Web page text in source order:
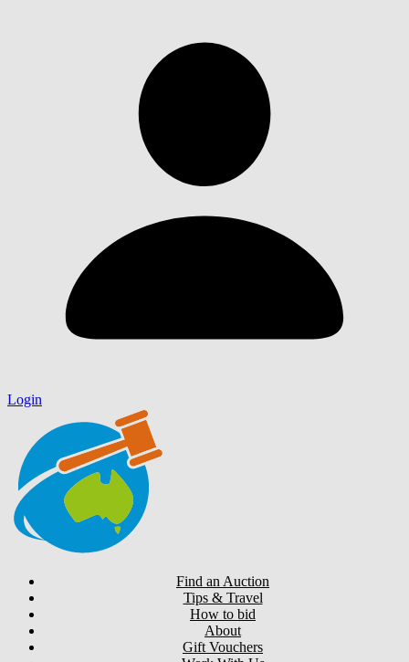
Login
Find an Auction
Tips & Travel
How to bid
About
Gift Vouchers